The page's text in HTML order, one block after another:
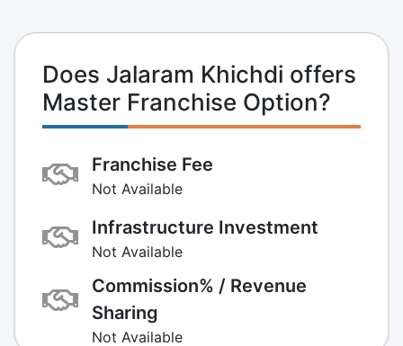
Does Jalaram Khichdi offers
Master Franchise Option?
Franchise Fee
Not Available
Infrastructure Investment
Not Available
Commission% / Revenue
Sharing
Not Available